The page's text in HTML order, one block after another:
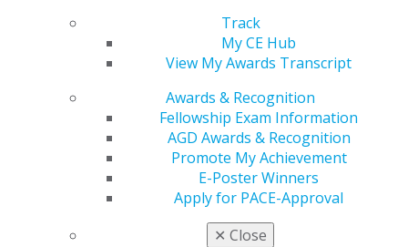
Track
My CE Hub
View My Awards Transcript
Awards & Recognition
Fellowship Exam Information
AGD Awards & Recognition
Promote My Achievement
E-Poster Winners
Apply for PACE-Approval
✕ Close
560 W. Lake St., Sixth Floor
Chicago, IL 60661-6600
888.AGD.DENT
LinkedInYouTube
Instagram
Find an AGD Dentist
Join AGD